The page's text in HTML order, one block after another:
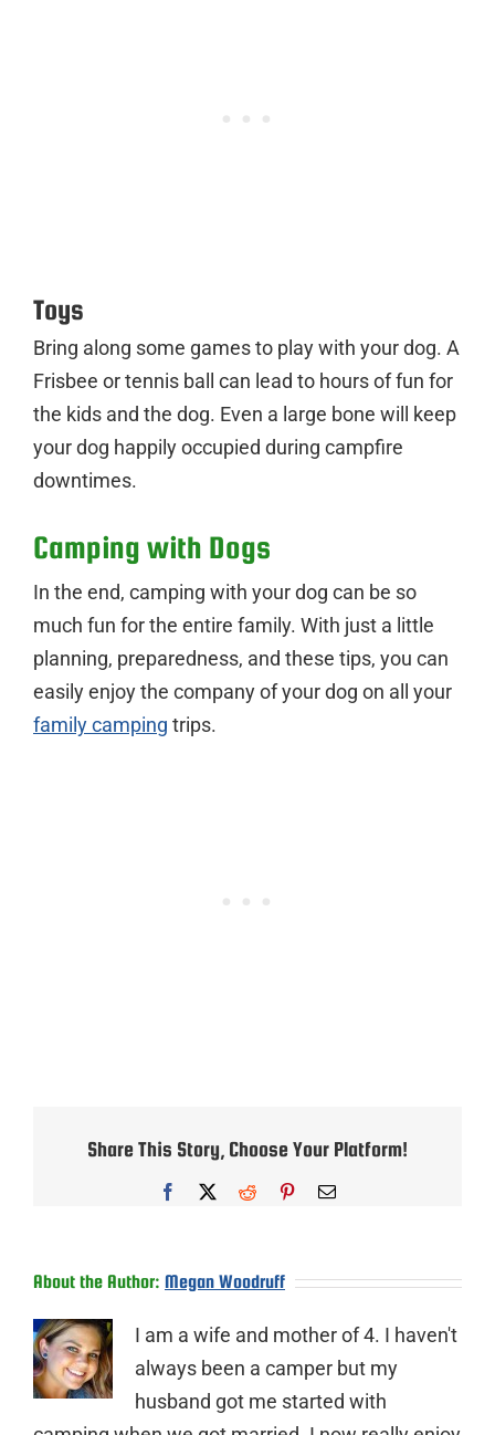
Toys
Bring along some games to play with your dog. A
Frisbee or tennis ball can lead to hours of fun for
the kids and the dog. Even a large bone will keep
your dog happily occupied during campfire
downtimes.
Camping with Dogs
In the end, camping with your dog can be so
much fun for the entire family. With just a little
planning, preparedness, and these tips, you can
easily enjoy the company of your dog on all your
family camping trips.
Share This Story, Choose Your Platform!
Facebook Reddit PinterestEmail
About the Author: Megan Woodruff
I am a wife and mother of 4. I haven't
always been a camper but my
husband got me started with